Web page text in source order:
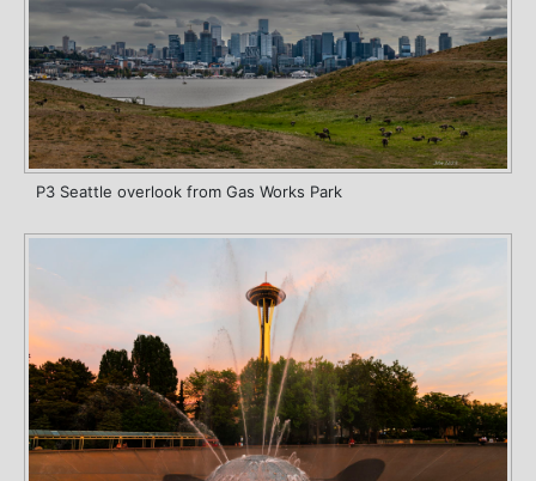
P3 Seattle overlook from Gas Works Park